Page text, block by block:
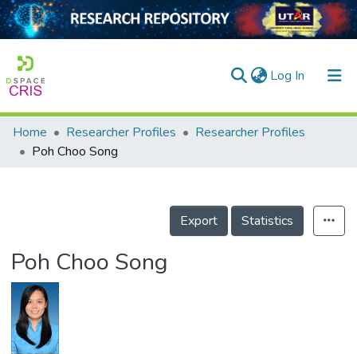
Log In (current)
Home
Projects
Home Researcher Profiles
Researcher Profiles
Poh Choo Song
Export Statistics
Poh Choo Song